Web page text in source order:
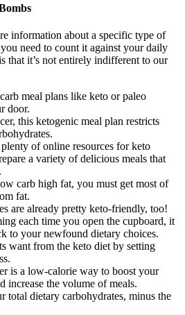
information about a specific type of
need to count it against your daily
that it’s not entirely indifferent to our
meal plans like keto or paleo
door.
this ketogenic meal plan restricts
of online resources for keto
a variety of delicious meals that
carb high fat, you must get most of
fat.
are already pretty keto-friendly, too!
each time you open the cupboard, it
to your newfound dietary choices.
want from the keto diet by setting
is a low-calorie way to boost your
increase the volume of meals.
total dietary carbohydrates, minus the